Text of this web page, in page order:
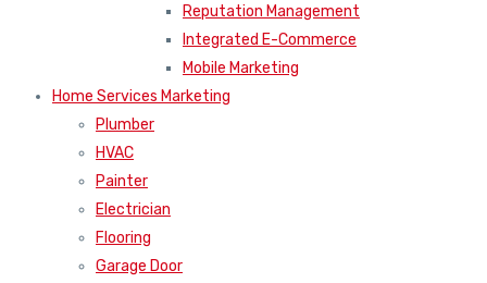
Reputation Management
Integrated E-Commerce
Mobile Marketing
Home Services Marketing
Plumber
HVAC
Painter
Electrician
Flooring
Garage Door